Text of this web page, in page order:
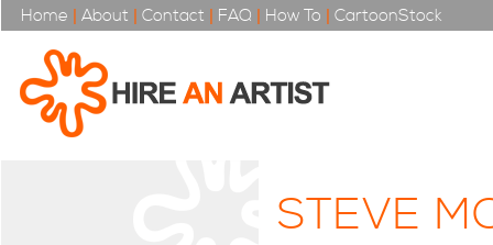
Home | About | Contact | FAQ | How To | CartoonStock
STEVE